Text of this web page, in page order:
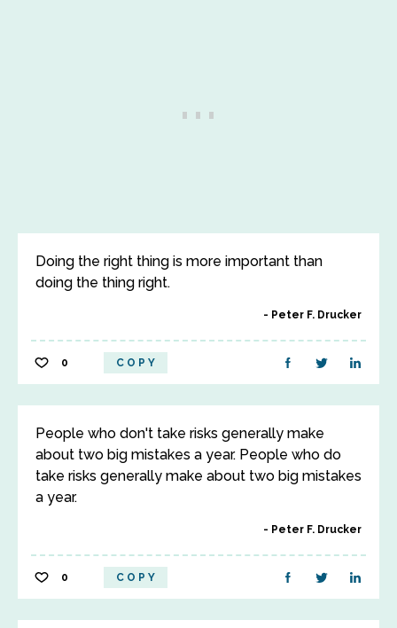
Doing the right thing is more important than
doing the thing right.
Peter F. Drucker
0 COPY
People who don't take risks generally make
about two big mistakes a year. People who do
take risks generally make about two big mistakes
a year.
Peter F. Drucker
0 COPY